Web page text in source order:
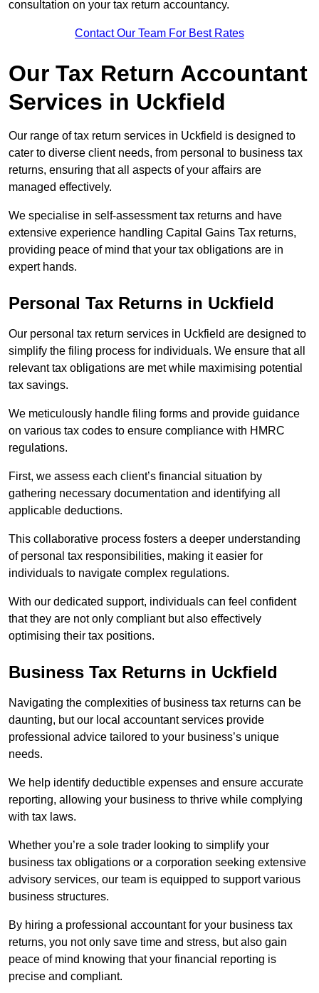
consultation on your tax return accountancy.
Contact Our Team For Best Rates
Our Tax Return Accountant
Services in Uckfield
Our range of tax return services in Uckfield is designed to
cater to diverse client needs, from personal to business tax
returns, ensuring that all aspects of your affairs are
managed effectively.
We specialise in self-assessment tax returns and have
extensive experience handling Capital Gains Tax returns,
providing peace of mind that your tax obligations are in
expert hands.
Personal Tax Returns in Uckfield
Our personal tax return services in Uckfield are designed to
simplify the filing process for individuals. We ensure that all
relevant tax obligations are met while maximising potential
tax savings.
We meticulously handle filing forms and provide guidance
on various tax codes to ensure compliance with HMRC
regulations.
First, we assess each client’s financial situation by
gathering necessary documentation and identifying all
applicable deductions.
This collaborative process fosters a deeper understanding
of personal tax responsibilities, making it easier for
individuals to navigate complex regulations.
With our dedicated support, individuals can feel confident
that they are not only compliant but also effectively
optimising their tax positions.
Business Tax Returns in Uckfield
Navigating the complexities of business tax returns can be
daunting, but our local accountant services provide
professional advice tailored to your business’s unique
needs.
We help identify deductible expenses and ensure accurate
reporting, allowing your business to thrive while complying
with tax laws.
Whether you’re a sole trader looking to simplify your
business tax obligations or a corporation seeking extensive
advisory services, our team is equipped to support various
business structures.
By hiring a professional accountant for your business tax
returns, you not only save time and stress, but also gain
peace of mind knowing that your financial reporting is
precise and compliant.